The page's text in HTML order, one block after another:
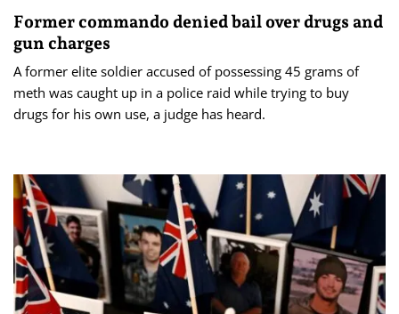
Former commando denied bail over drugs and
gun charges
A former elite soldier accused of possessing 45 grams of
meth was caught up in a police raid while trying to buy
drugs for his own use, a judge has heard.